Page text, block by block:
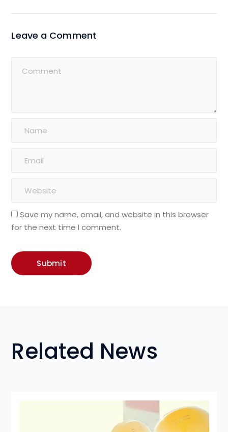
Leave a Comment
Save my name, email, and website in this browser
for the next time I comment.
Related News